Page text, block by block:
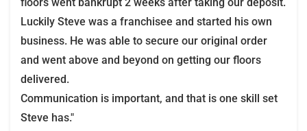
Luckily Steve was a franchisee and started his own
business. He was able to secure our original order
and went above and beyond on getting our floors
delivered.
Communication is important, and that is one skill set
Steve has."